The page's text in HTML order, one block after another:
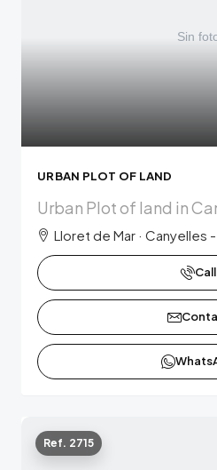
URBAN PLOT OF LAND
Urban Plot of land in
Lloret de Mar · Canyelles
Call
Ref. 2715